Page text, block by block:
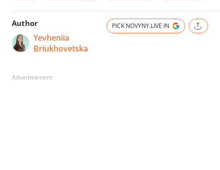
Author
Yevheniia
Briukhovetska
PICK NOVYNY.LIVE IN
Advertisement